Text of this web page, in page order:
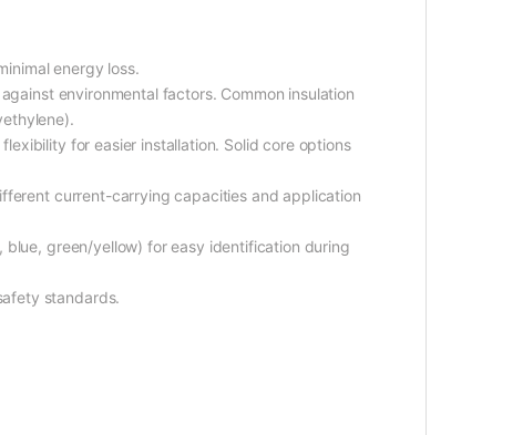
energy loss.
environmental factors. Common insulation
for easier installation. Solid core options
current-carrying capacities and application
green/yellow) for easy identification during
standards.